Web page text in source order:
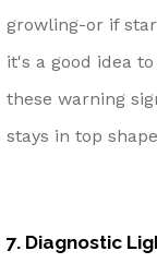
growling-or if
it's a good idea
these warning
stays in top
7. Diagnostic